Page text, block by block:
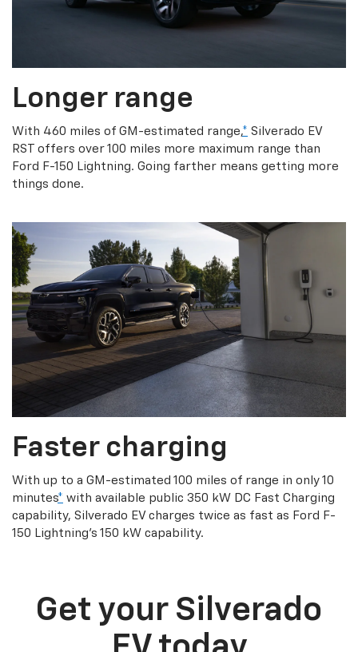
Longer range
With 460 miles of GM-estimated range,* Silverado EV
RST offers over 100 miles more maximum range than
Ford F-150 Lightning. Going farther means getting more
things done.
Faster charging
With up to a GM-estimated 100 miles of range in only 10
minutes* with available public 350 kW DC Fast Charging
capability, Silverado EV charges twice as fast as Ford F-
150 Lightning’s 150 kW capability.
Get your Silverado